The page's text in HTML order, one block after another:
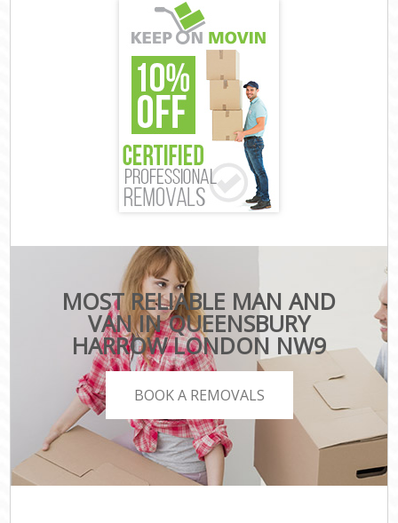
MOST RELIABLE MAN AND
VAN IN QUEENSBURY
HARROW LONDON NW9
BOOK A REMOVALS